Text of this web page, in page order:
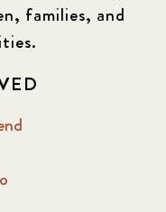
families, and